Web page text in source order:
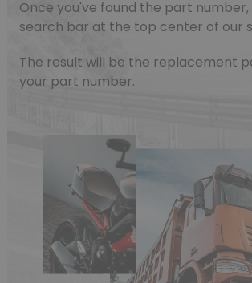
Once you've found the part
search bar at the top center of our
The result will be the replacement
your part number.